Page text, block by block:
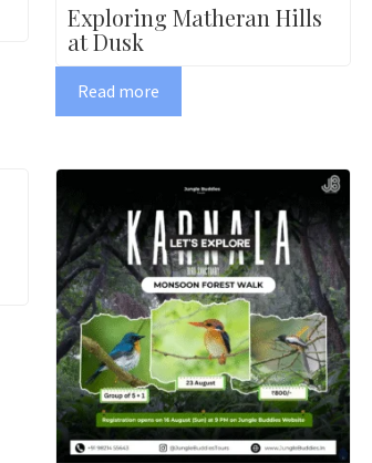
Exploring Matheran Hills
at Dusk
Read more